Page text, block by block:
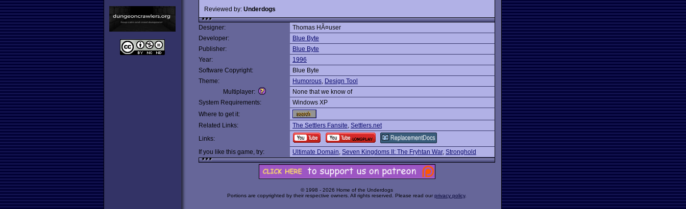
Reviewed by: Underdogs
Designer:
Thomas HÃ¤user
Developer:
Blue Byte
Publisher:
Blue Byte
Year:
1996
Software Copyright:
Blue Byte
Theme:
Humorous, Design Tool
Multiplayer:
None that we know of
System Requirements:
Windows XP
Where to get it:
Related Links:
The Settlers Fansite, Settlers.net
Links:
If you like this game, try:
Ultimate Domain, Seven Kingdoms II: The Fryhtan War, Stronghold
© 1998 - 2026 Home of the Underdogs
Portions are copyrighted by their respective owners. All rights reserved. Please read our privacy policy.